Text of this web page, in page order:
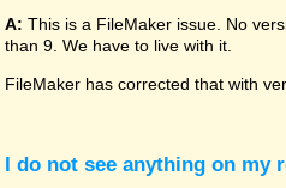
A: This is a FileMaker issue. No
than 9. We have to live with it.
FileMaker has corrected that with
I do not see anything on